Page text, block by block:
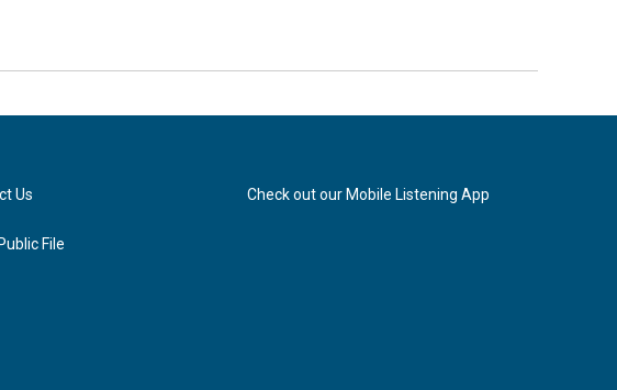
Us
File
Check out our Mobile Listening App